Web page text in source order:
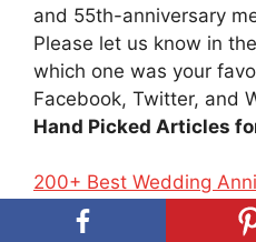
and 55th-anniversary
Please let us know in
which one was your
Facebook, Twitter, and
Hand Picked Articles
200+ Best Wedding
Parents